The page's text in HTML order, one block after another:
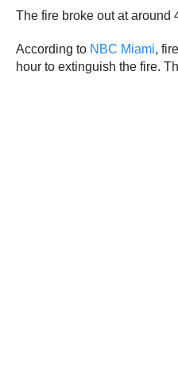
The fire broke out at around
According to NBC Miami,
hour to extinguish the fire.